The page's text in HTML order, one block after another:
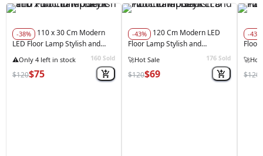
-38%
LED Floor Lamp Stylish and
★★★★★(1) 160 Sold
$120$75
-43%
Floor Lamp Stylish and
176 Sold
$120$69
-43%
Floor
🚀Hot
$120